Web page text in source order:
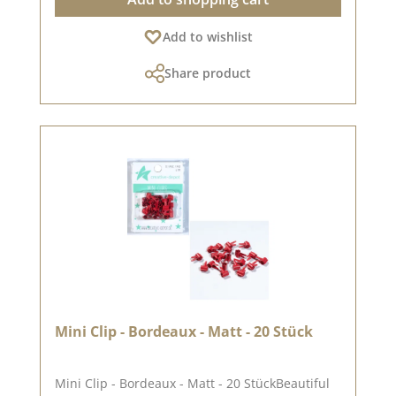
the display may vary depending on the screen
Add to wishlist
Share product
Mini Clip - Bordeaux - Matt - 20 Stück
Mini Clip - Bordeaux - Matt - 20 StückBeautiful